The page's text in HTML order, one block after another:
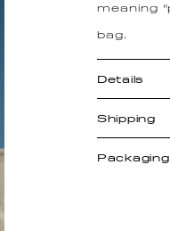
meaning
bag.
Details
Shipping
Packaging